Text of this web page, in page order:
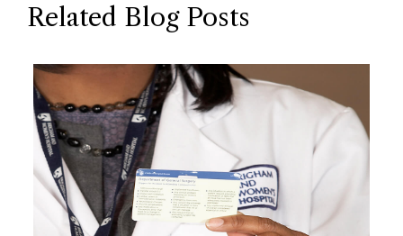
Related Blog Posts